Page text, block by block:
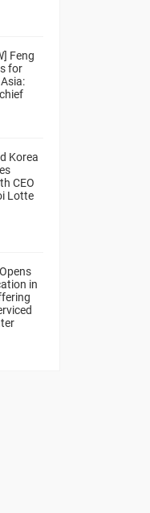
Feng
for
Korea
CEO
Lotte
in